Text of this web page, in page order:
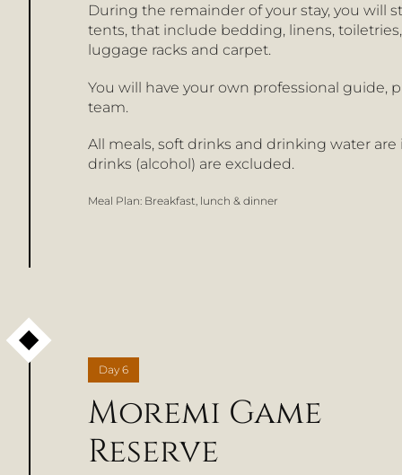
During the remainder of your stay, you will
tents, that include bedding, linens,
luggage racks and carpet.
You will have your own professional guide,
team.
All meals, soft drinks and drinking water
drinks (alcohol) are excluded.
Meal Plan: Breakfast, lunch & dinner
Day 6
Moremi Game
Reserve